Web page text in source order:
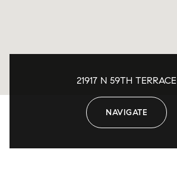
21917 N 59TH TERRACE
NAVIGATE